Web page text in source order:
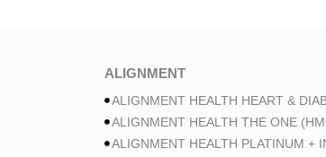
ALIGNMENT
ALIGNMENT HEALTH HEART &
ALIGNMENT HEALTH THE ONE
ALIGNMENT HEALTH PLATINUM +